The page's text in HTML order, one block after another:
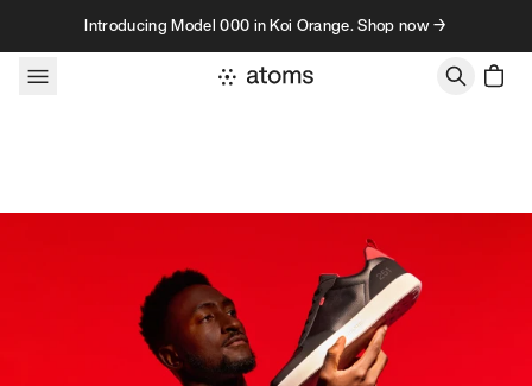
Skip to contentIntroducing Model 000 in Koi Orange. Shop now →